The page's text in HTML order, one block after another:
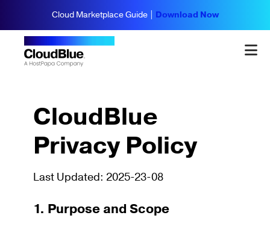
Cloud Marketplace Guide | Download Now
CloudBlue
Privacy Policy
Last Updated: 2025-23-08
1. Purpose and Scope